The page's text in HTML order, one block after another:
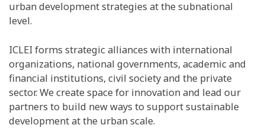
urban development strategies at the subnational
level.
ICLEI forms strategic alliances with international
organizations, national governments, academic and
financial institutions, civil society and the private
sector. We create space for innovation and lead our
partners to build new ways to support sustainable
development at the urban scale.